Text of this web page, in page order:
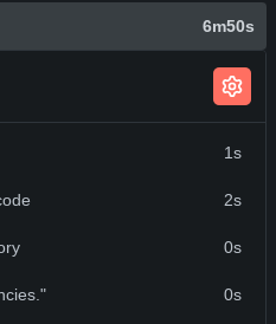
6m50s
1s
2s
0s
0s